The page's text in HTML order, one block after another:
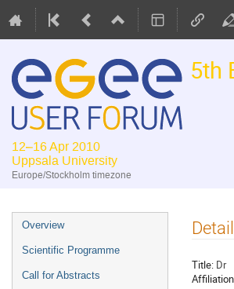
5th
12–16 Apr 2010
Uppsala University
Europe/Stockholm timezone
Event
menu
Overview
Scientific Programme
Call for Abstracts
Title: Dr